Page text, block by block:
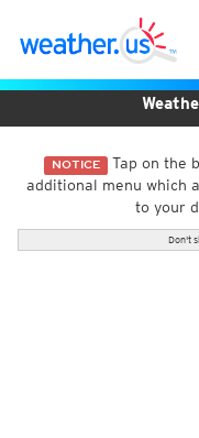
NOTICE Tap on the
additional menu which
to your
Don't